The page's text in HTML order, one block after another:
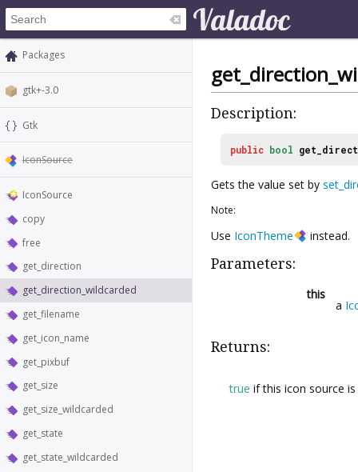
Packages
gtk+-3.0
Gtk
IconSource
IconSource
copy
free
get_direction
get_direction_wildcarded
get_filename
get_icon_name
get_pixbuf
get_size
get_size_wildcarded
get_state
get_state_wildcarded
Description:
public bool
Gets the value set by
Note:
Use IconTheme instead.
Parameters:
this
a
Returns:
true if this icon source